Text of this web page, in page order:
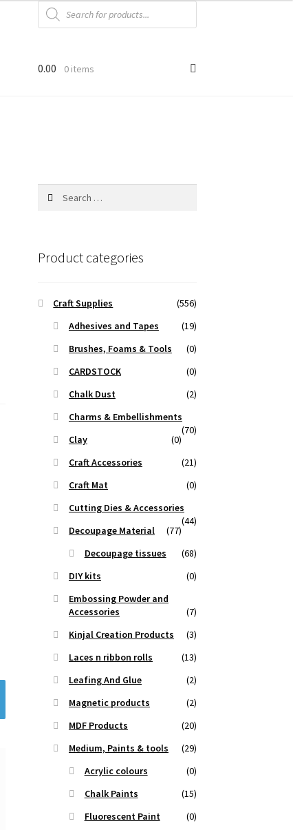
Products
search
0.00 0 items
Product categories
Craft Supplies
(556)
Adhesives and Tapes
(19)
Brushes, Foams & Tools
(0)
CARDSTOCK
(0)
Chalk Dust
(2)
Charms & Embellishments
(70)
Clay
(0)
Craft Accessories
(21)
Craft Mat
(0)
Cutting Dies & Accessories
(44)
Decoupage Material
(77)
Decoupage tissues
(68)
DIY kits
(0)
Embossing Powder and
Accessories
(7)
Kinjal Creation Products
(3)
Laces n ribbon rolls
(13)
Leafing And Glue
(2)
Magnetic products
(2)
MDF Products
(20)
Medium, Paints & tools
(29)
Acrylic colours
(0)
Chalk Paints
(15)
Fluorescent Paint
(0)